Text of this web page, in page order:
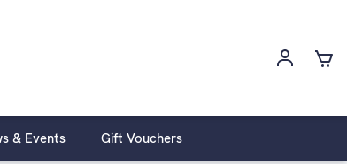
& Events Gift Vouchers